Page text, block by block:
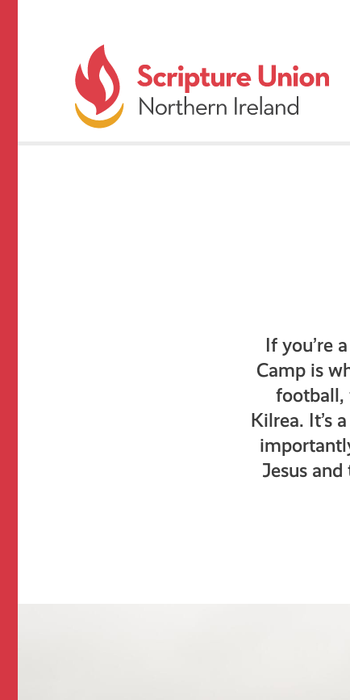
If you’re
Camp is
football,
Kilrea. It’s
Jesus